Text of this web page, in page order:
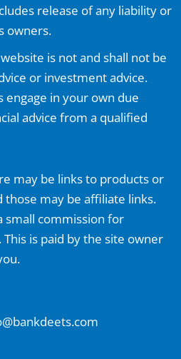
release of any liability or
owners.
is not and shall not be
or investment advice.
engage in your own due
advice from a qualified
may be links to products or
those may be affiliate links.
small commission for
is paid by the site owner